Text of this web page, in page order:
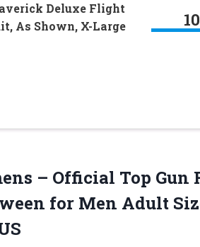
Deluxe Flight
As Shown, X-Large
10
– Official Top Gun
for Men Adult